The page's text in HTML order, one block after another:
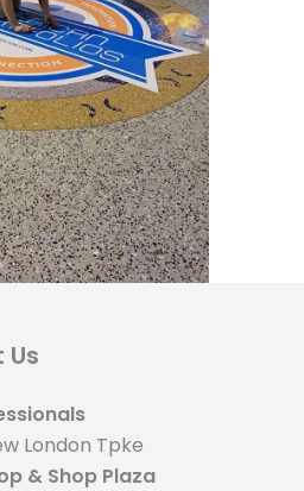
Us
London Tpke
& Shop Plaza